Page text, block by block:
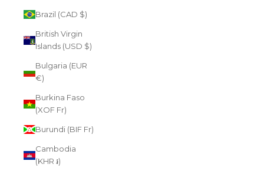
Brazil (CAD $)
British Virgin
Islands (USD $)
Bulgaria (EUR
€)
Burkina Faso
(XOF Fr)
Burundi (BIF Fr)
Cambodia
(KHR ៛)